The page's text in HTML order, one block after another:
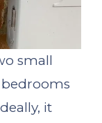
small
it